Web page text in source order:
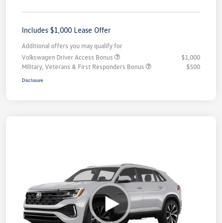
Includes $1,000 Lease Offer
Additional offers you may qualify for
Volkswagen Driver Access Bonus
$1,000
Military, Veterans & First Responders Bonus
$500
Disclosure